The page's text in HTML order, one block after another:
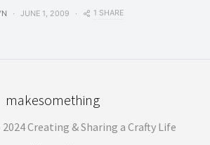
JUNE 1, 2009 1 SHARE
makesomething
Creating & Sharing a Crafty Life